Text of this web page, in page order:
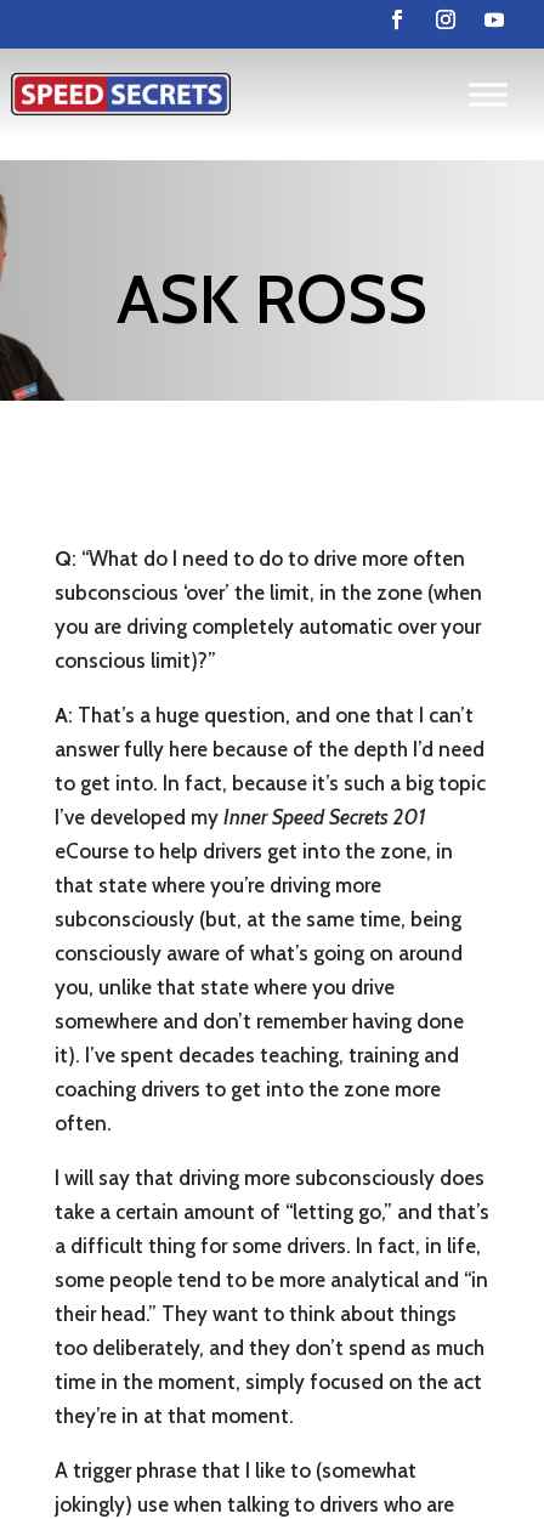
ASK ROSS
Q: “What do I need to do to drive more often
subconscious ‘over’ the limit, in the zone (when
you are driving completely automatic over your
conscious limit)?”
A: That’s a huge question, and one that I can’t
answer fully here because of the depth I’d need
to get into. In fact, because it’s such a big topic
I’ve developed my Inner Speed Secrets 201
eCourse to help drivers get into the zone, in
that state where you’re driving more
subconsciously (but, at the same time, being
consciously aware of what’s going on around
you, unlike that state where you drive
somewhere and don’t remember having done
it). I’ve spent decades teaching, training and
coaching drivers to get into the zone more
often.
I will say that driving more subconsciously does
take a certain amount of “letting go,” and that’s
a difficult thing for some drivers. In fact, in life,
some people tend to be more analytical and “in
their head.” They want to think about things
too deliberately, and they don’t spend as much
time in the moment, simply focused on the act
they’re in at that moment.
A trigger phrase that I like to (somewhat
jokingly) use when talking to drivers who are